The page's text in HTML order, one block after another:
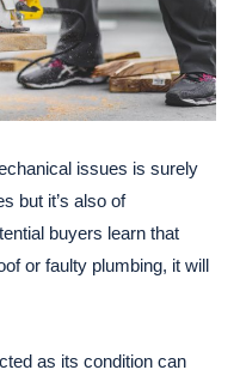
issues is surely
but it’s also of
buyers learn that
or faulty plumbing, it will
as its condition can